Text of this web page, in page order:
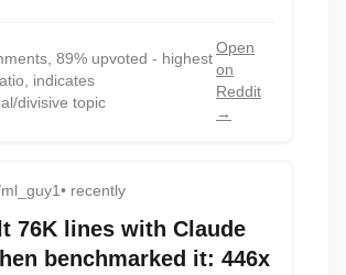
89% upvoted - highest
indicates
divisive topic
Open
on
Reddit
→
• recently
76K lines with Claude
benchmarked it: 446x